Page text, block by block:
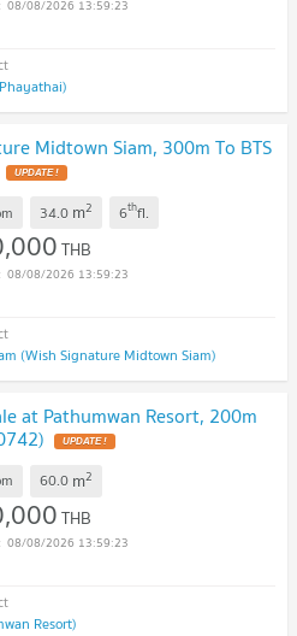
08/08/2026 13:59:23
Midtown Siam, 300m To BTS
34.0 m2 6thfl.
THB
08/08/2026 13:59:23
(Wish Signature Midtown Siam)
at Pathumwan Resort, 200m
60.0 m2
THB
08/08/2026 13:59:23
Resort)